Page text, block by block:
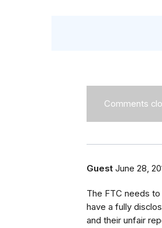
Comments
Guest June 28,
The FTC needs
have a fully
and their unfair